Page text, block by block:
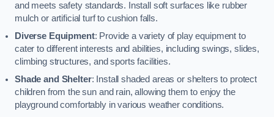
and meets safety standards. Install soft surfaces like rubber
mulch or artificial turf to cushion falls.
Diverse Equipment: Provide a variety of play equipment to
cater to different interests and abilities, including swings, slides,
climbing structures, and sports facilities.
Shade and Shelter: Install shaded areas or shelters to protect
children from the sun and rain, allowing them to enjoy the
playground comfortably in various weather conditions.